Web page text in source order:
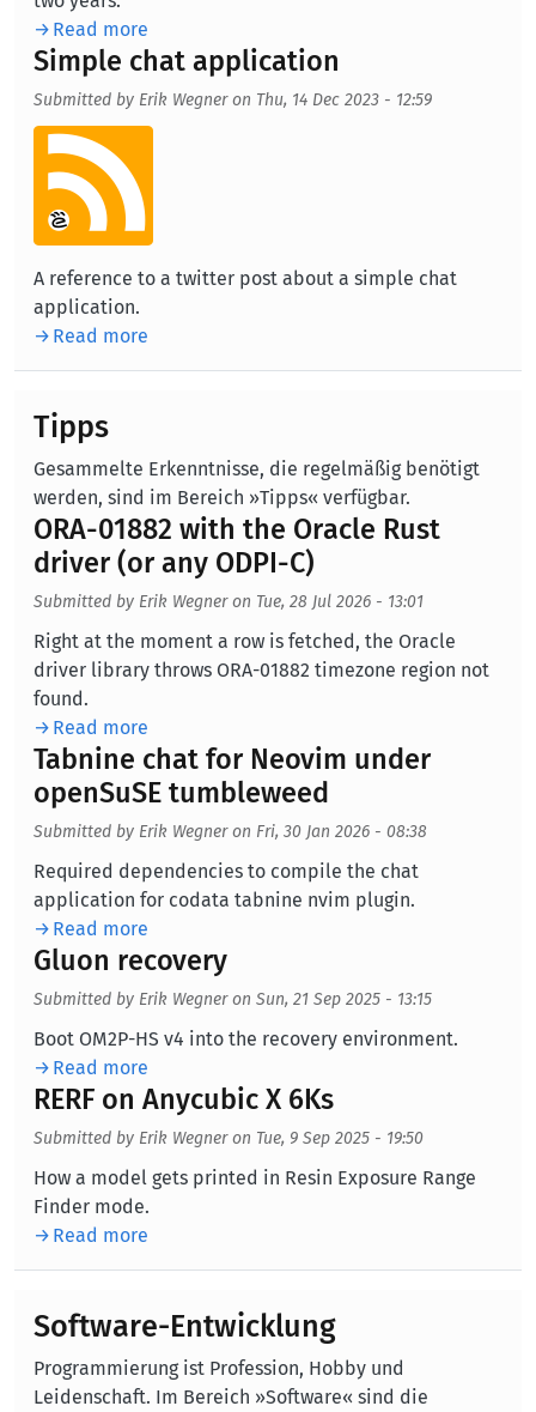
Read more
Simple chat application
Submitted by Erik Wegneron Thu, 14 Dec 2023 - 12:59
Aufmacherbild
A reference to a twitter post about a simple chat
application.
Read more
Tipps
Gesammelte Erkenntnisse, die regelmäßig benötigt
werden, sind im Bereich »Tipps« verfügbar.
ORA-01882 with the Oracle Rust
driver (or any ODPI-C)
Submitted by Erik Wegneron Tue, 28 Jul 2026 - 13:01
Body
Right at the moment a row is fetched, the Oracle
driver library throws ORA-01882 timezone region not
found.
Read more
Tabnine chat for Neovim under
openSuSE tumbleweed
Submitted by Erik Wegneron Fri, 30 Jan 2026 - 08:38
Body
Required dependencies to compile the chat
application for codata tabnine nvim plugin.
Read more
Gluon recovery
Submitted by Erik Wegneron Sun, 21 Sep 2025 - 13:15
Body
Boot OM2P-HS v4 into the recovery environment.
Read more
RERF on Anycubic X 6Ks
Submitted by Erik Wegneron Tue, 9 Sep 2025 - 19:50
Body
How a model gets printed in Resin Exposure Range
Finder mode.
Read more
Software-Entwicklung
Programmierung ist Profession, Hobby und
Leidenschaft. Im Bereich »Software« sind die